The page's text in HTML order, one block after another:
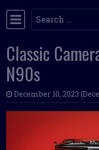
Main Navigation
Search
Classic
N90s
December 10, 2023